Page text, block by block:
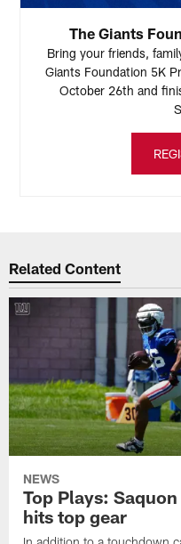
The Giants
Bring your friends,
Giants Foundation 5K
October 26th and
Related Content
NEWS
Top Plays:
hits top gear